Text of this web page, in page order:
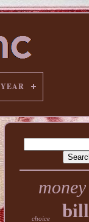
YEAR
money
choice bill